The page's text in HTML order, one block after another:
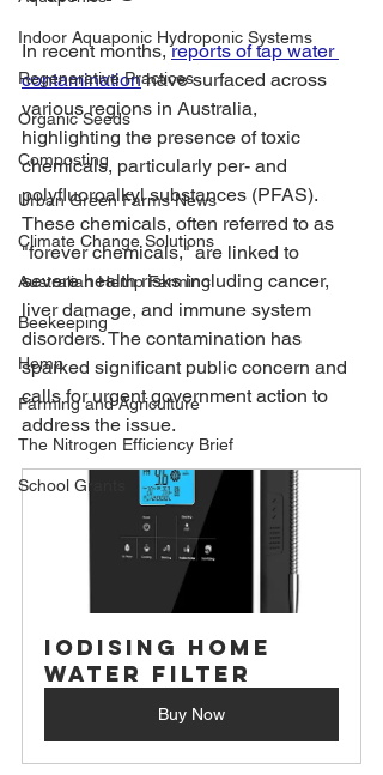
Indoor Aquaponic Hydroponic Systems
Regenerative Practices
Organic Seeds
Composting
Urban Green Farms News
Climate Change Solutions
Australian Hemp Farming
Beekeeping
Hemp
Farming and Agriculture
The Nitrogen Efficiency Brief
School Grants
In recent months, reports of tap water
contamination have surfaced across
various regions in Australia,
highlighting the presence of toxic
chemicals, particularly per- and
polyfluoroalkyl substances (PFAS).
These chemicals, often referred to as
"forever chemicals," are linked to
severe health risks including cancer,
liver damage, and immune system
disorders. The contamination has
sparked significant public concern and
calls for urgent government action to
address the issue.
Iodising Home
Water Filter
Buy Now